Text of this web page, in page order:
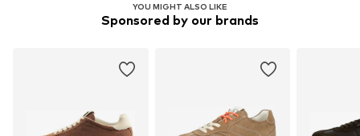
YOU MIGHT ALSO LIKE
Sponsored by our brands